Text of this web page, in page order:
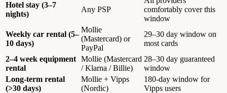
Hotel stay (3–7
nights)
Any PSP
comfortably cover this
window
Weekly car rental (5–
10 days)
Mollie
(Mastercard) or
PayPal
29–30 day window on
most cards
2–4 week equipment
rental
Mollie (Mastercard
/ Klarna / Billie)
28–30 day guaranteed
window
Long-term rental
(>30 days)
Mollie + Vipps
(Nordic)
180-day window for
Vipps users